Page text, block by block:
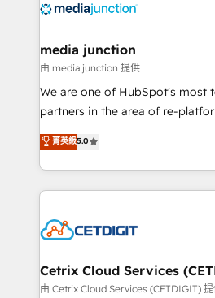
offer unparalleled insights. Operating in five
Mexico, USA, and
hundred successful operations. Our approach,
rooted in RevOps principles,
training, planning, and
inbound marketing tactics, we
understanding, nurturing, and
competitive market.
media junction
由 media junction 提供
We are one of HubSpot's most
partners in the area of re-
design & development. We
implementations for mid-market
companies. We are woman-owned, powered by
coffee, and we ❤️ dogs. We produce award-winning
Impact Award 🏆2022 Technical
Award 🏆2020 Elite Solutions
Integrations HubSpot Impact
菁英級5.0
Cetrix Cloud Services
由 Cetrix Cloud Services (CETDIGIT)